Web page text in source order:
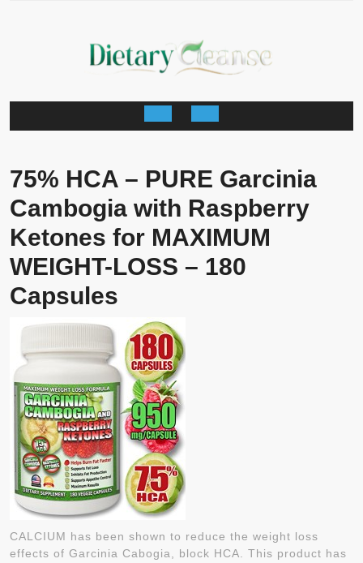
Open
75% HCA – PURE Garcinia
Cambogia with Raspberry
Ketones for MAXIMUM
WEIGHT-LOSS – 180
Capsules
CALCIUM has been shown to reduce the weight loss
effects of Garcinia Cabogia, block HCA. This product has